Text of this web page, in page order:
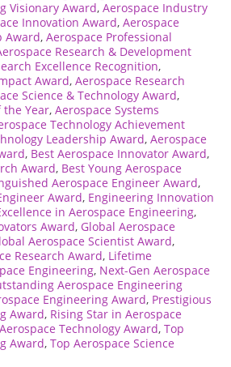
Visionary Award, Aerospace Industry
Innovation Award, Aerospace
Award, Aerospace Professional
Research & Development
Excellence Recognition,
Award, Aerospace Research
Science & Technology Award,
the Year, Aerospace Systems
Technology Achievement
Leadership Award, Aerospace
, Best Aerospace Innovator Award,
Award, Best Young Aerospace
Aerospace Engineer Award,
Award, Engineering Innovation
in Aerospace Engineering,
Award, Global Aerospace
Aerospace Scientist Award,
Research Award, Lifetime
Engineering, Next-Gen Aerospace
Aerospace Engineering
Engineering Award, Prestigious
Award, Rising Star in Aerospace
Technology Award, Top
Award, Top Aerospace Science